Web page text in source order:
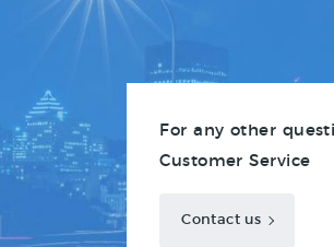
For any other
Customer Service
Contact us